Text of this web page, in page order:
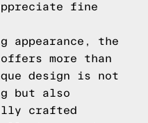
fine
appearance, the
offers more than
design is not
but also
crafted